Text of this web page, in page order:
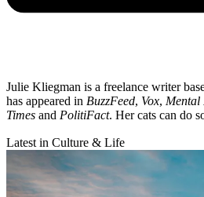
Julie Kliegman is a freelance writer
has appeared in BuzzFeed, Vox, Mental
Times and PolitiFact. Her cats can do
Latest in Culture & Life